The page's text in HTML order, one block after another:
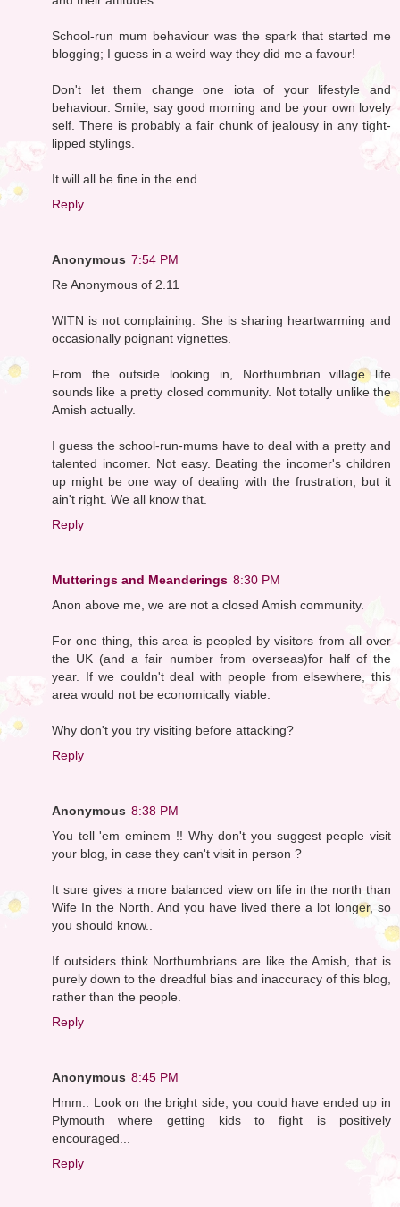
School-run mum behaviour was the spark that started me
blogging; I guess in a weird way they did me a favour!
Don't let them change one iota of your lifestyle and
behaviour. Smile, say good morning and be your own lovely
self. There is probably a fair chunk of jealousy in any tight-
lipped stylings.
It will all be fine in the end.
Reply
Anonymous 7:54 PM
Re Anonymous of 2.11
WITN is not complaining. She is sharing heartwarming and
occasionally poignant vignettes.
From the outside looking in, Northumbrian village life
sounds like a pretty closed community. Not totally unlike the
Amish actually.
I guess the school-run-mums have to deal with a pretty and
talented incomer. Not easy. Beating the incomer's children
up might be one way of dealing with the frustration, but it
ain't right. We all know that.
Reply
Mutterings and Meanderings 8:30 PM
Anon above me, we are not a closed Amish community.
For one thing, this area is peopled by visitors from all over
the UK (and a fair number from overseas)for half of the
year. If we couldn't deal with people from elsewhere, this
area would not be economically viable.
Why don't you try visiting before attacking?
Reply
Anonymous 8:38 PM
You tell 'em eminem !! Why don't you suggest people visit
your blog, in case they can't visit in person ?
It sure gives a more balanced view on life in the north than
Wife In the North. And you have lived there a lot longer, so
you should know..
If outsiders think Northumbrians are like the Amish, that is
purely down to the dreadful bias and inaccuracy of this blog,
rather than the people.
Reply
Anonymous 8:45 PM
Hmm.. Look on the bright side, you could have ended up in
Plymouth where getting kids to fight is positively
encouraged...
Reply